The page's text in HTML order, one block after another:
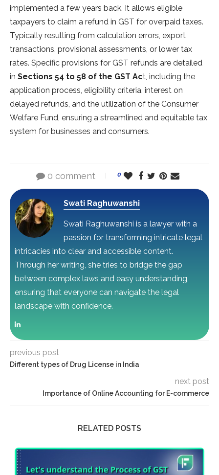
implemented a few years back. It allows eligible
taxpayers to claim a refund in GST for overpaid taxes.
Typically resulting from calculation errors, export
transactions, provisional assessments, or lower tax
rates. Specific provisions for GST refunds are detailed
in Sections 54 to 58 of the GST Act, including the
application process, eligibility criteria, interest on
delayed refunds, and the utilization of the Consumer
Welfare Fund, ensuring a streamlined and equitable tax
system for businesses and consumers.
0 comment 0
Swati Raghuwanshi
Swati Raghuwanshi is a lawyer with a
passion for transforming intricate legal
intricacies into clear and accessible content.
Through her writing, she tries to bridge the gap
between complex laws and easy understanding,
ensuring that everyone can navigate the legal
landscape with confidence.
previous post
Different types of Drug License in India
next post
Importance of Online Accounting for E-commerce
RELATED POSTS